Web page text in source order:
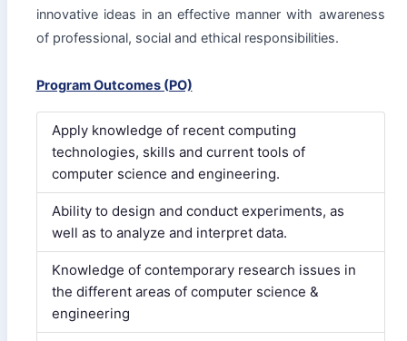
innovative ideas in an effective manner with awareness
of professional, social and ethical responsibilities.
Program Outcomes (PO)
Apply knowledge of recent computing
technologies, skills and current tools of
computer science and engineering.
Ability to design and conduct experiments, as
well as to analyze and interpret data.
Knowledge of contemporary research issues in
the different areas of computer science &
engineering